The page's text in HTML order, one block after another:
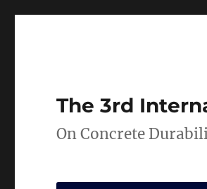
The 3rd
On Concrete